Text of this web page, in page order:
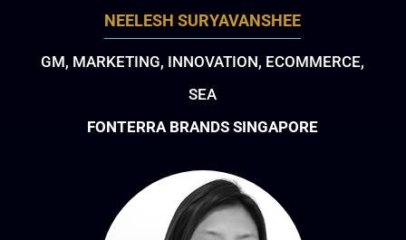
NEELESH SURYAVANSHEE
GM, MARKETING, INNOVATION, ECOMMERCE,
SEA
FONTERRA BRANDS SINGAPORE